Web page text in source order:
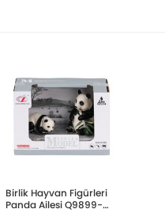
Birlik Hayvan Figürleri
Panda Ailesi Q9899-